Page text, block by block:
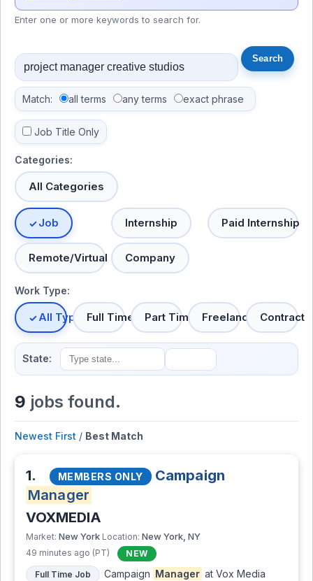
Enter one or more keywords to search for.
Match: all terms any terms exact phrase
Job Title Only
Categories:
All Categories
Job Internship Paid Internship
Remote/Virtual Company
Work Type:
All TypesFull Time Part Time Freelance Contract
State:
9 jobs found.
Newest First / Best Match
1. MEMBERS ONLY
Campaign
Manager
VOXMEDIA
Market: New York Location: New York, NY
49 minutes ago (PT)
NEW
Full Time Job
Campaign Manager at Vox Media